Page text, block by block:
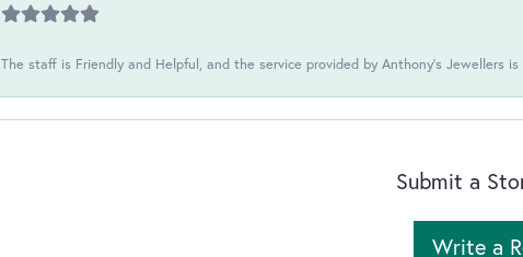
The staff is Friendly and Helpful, and the service provided by Anthony's Jewellers
Submit a
Write a